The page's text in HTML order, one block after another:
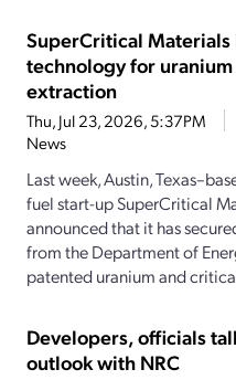
SuperCritical Materials
technology for
extraction
Thu, Jul 23, 2026, 5:37PM
News
Last week, Austin,
fuel start-up SuperCritical
announced that it has
from the Department of
patented uranium and
Developers, officials
outlook with NRC